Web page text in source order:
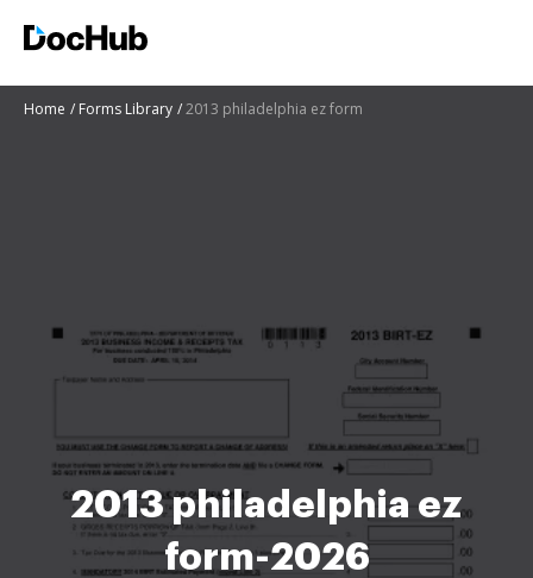
Home Forms Library 2013 philadelphia ez form
2013 philadelphia ez
form-2026